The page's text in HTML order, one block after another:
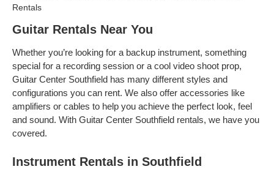
Rentals
Guitar Rentals Near You
Whether you’re looking for a backup instrument, something
special for a recording session or a cool video shoot prop,
Guitar Center Southfield has many different styles and
configurations you can rent. We also offer accessories like
amplifiers or cables to help you achieve the perfect look, feel
and sound. With Guitar Center Southfield rentals, we have you
covered.
Instrument Rentals in Southfield